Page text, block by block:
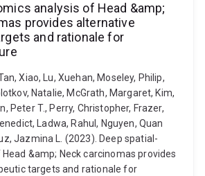
analysis of Head &amp;
provides alternative
and rationale for
Xiao, Lu, Xuehan, Moseley, Philip,
Natalie, McGrath, Margaret, Kim,
Peter T., Perry, Christopher, Frazer,
Ladwa, Rahul, Nguyen, Quan
Jazmina L. (2023). Deep spatial-
&amp; Neck carcinomas provides
targets and rationale for